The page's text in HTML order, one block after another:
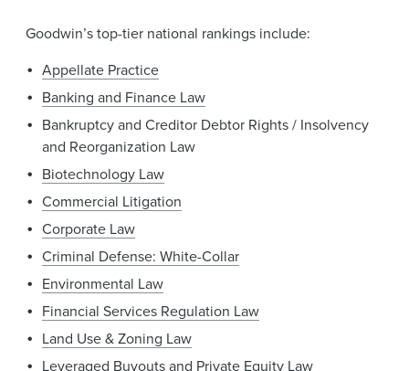
Goodwin’s top-tier national rankings include:
Appellate Practice
Banking and Finance Law
Bankruptcy and Creditor Debtor Rights / Insolvency
and Reorganization Law
Biotechnology Law
Commercial Litigation
Corporate Law
Criminal Defense: White-Collar
Environmental Law
Financial Services Regulation Law
Land Use & Zoning Law
Leveraged Buyouts and Private Equity Law